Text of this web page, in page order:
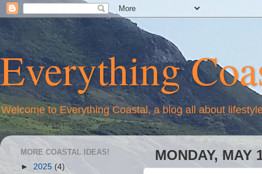
Everything
Welcome to Everything Coastal, a blog all about
MONDAY, MAY
MORE COASTAL IDEAS!
► 2025 (4)